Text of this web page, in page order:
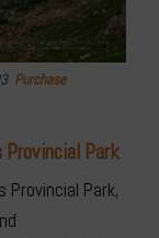
Purchase
Park
Park,